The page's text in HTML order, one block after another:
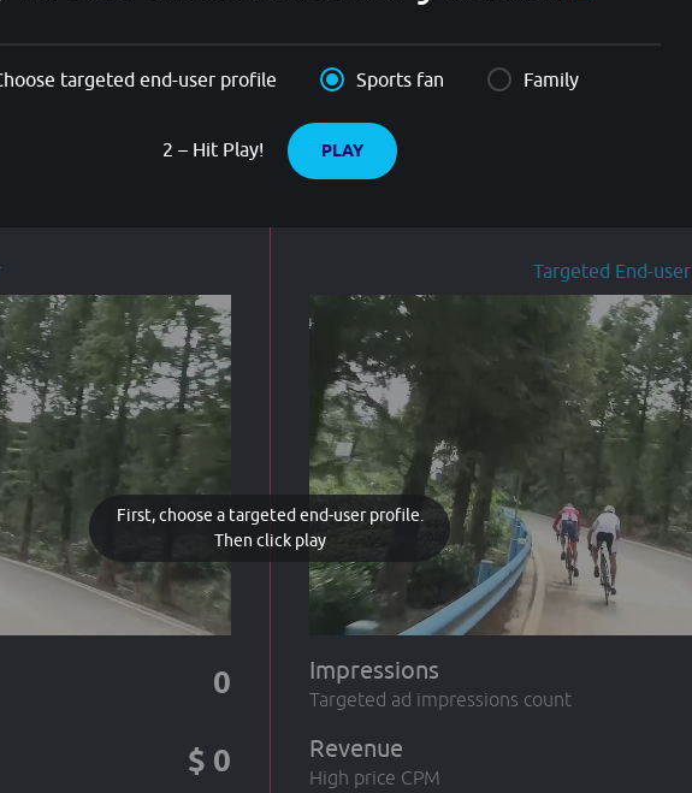
targeted end-user profile Sports fan Family
2 – Hit Play! PLAY
First, choose a targeted end-user profile.
Then click play
0
$ 0
Targeted End-user
Impressions
Targeted ad impressions count
Revenue
High price CPM